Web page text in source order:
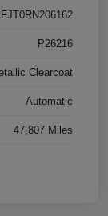
P26216
Clearcoat
Automatic
47,807 Miles